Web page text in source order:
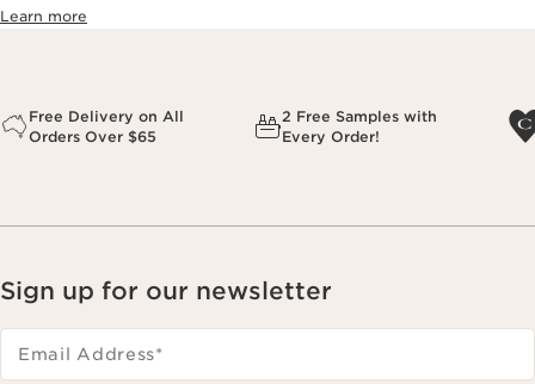
Learn more
Free Delivery on All
Orders Over $65
2 Free Samples with
Every Order!
Sign up for our newsletter
Email Address*